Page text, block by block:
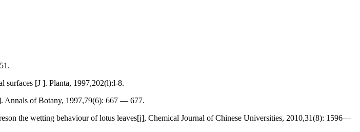
[J ]. Planta, 1997,202(l):l-8.
Annals of Botany, 1997,79(6): 667 — 677.
the wetting behaviour of lotus leaves[j], Chemical Journal of Chinese Universities, 2010,31(8): 1596—